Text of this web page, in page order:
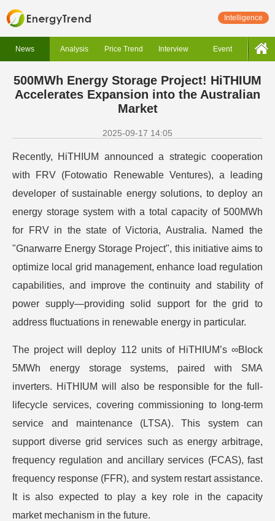
Intelligence
News Analysis Price Trend Interview Event
500MWh Energy Storage Project! HiTHIUM
Accelerates Expansion into the Australian
Market
2025-09-17 14:05
Recently, HiTHIUM announced a strategic cooperation
with FRV (Fotowatio Renewable Ventures), a leading
developer of sustainable energy solutions, to deploy an
energy storage system with a total capacity of 500MWh
for FRV in the state of Victoria, Australia. Named the
"Gnarwarre Energy Storage Project", this initiative aims to
optimize local grid management, enhance load regulation
capabilities, and improve the continuity and stability of
power supply—providing solid support for the grid to
address fluctuations in renewable energy in particular.
The project will deploy 112 units of HiTHIUM’s ∞Block
5MWh energy storage systems, paired with SMA
inverters. HiTHIUM will also be responsible for the full-
lifecycle services, covering commissioning to long-term
service and maintenance (LTSA). This system can
support diverse grid services such as energy arbitrage,
frequency regulation and ancillary services (FCAS), fast
frequency response (FFR), and system restart assistance.
It is also expected to play a key role in the capacity
market mechanism in the future.